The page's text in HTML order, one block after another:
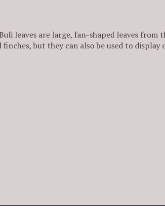
leaves are large, fan-shaped leaves
but they can also be used to